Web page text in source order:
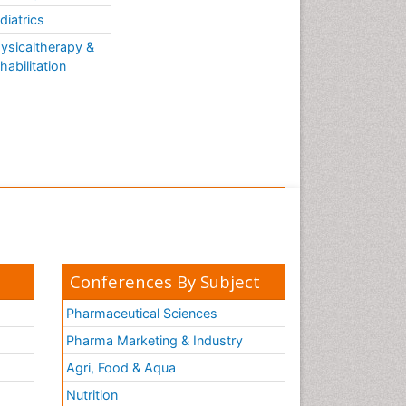
&
Conferences By Subject
Pharmaceutical Sciences
Pharma Marketing & Industry
Agri, Food & Aqua
Nutrition